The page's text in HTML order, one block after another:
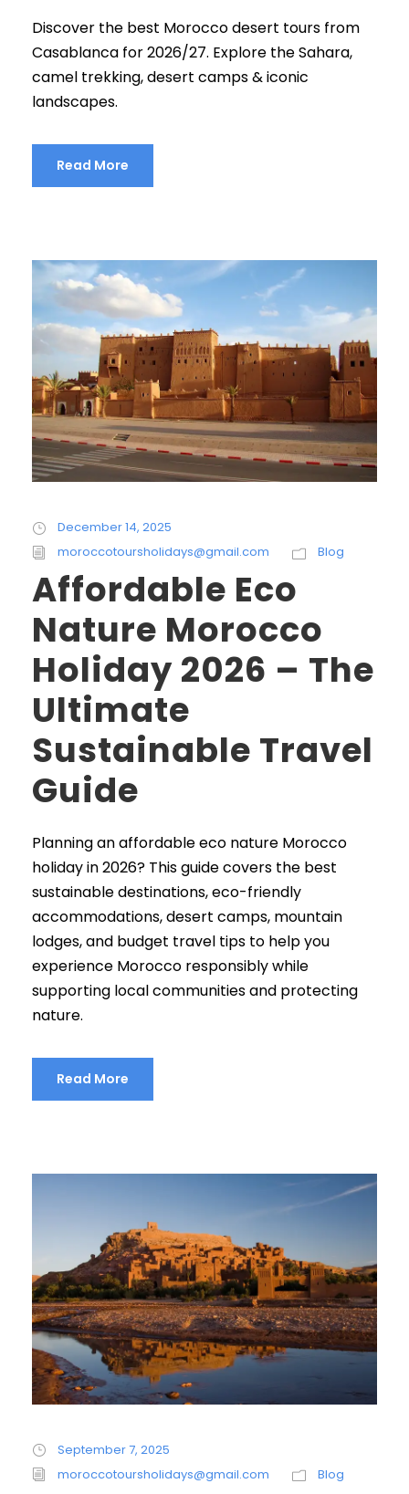
Discover the best Morocco desert tours from
Casablanca for 2026/27. Explore the Sahara,
camel trekking, desert camps & iconic
landscapes.
Read More
December 14, 2025
moroccotoursholidays@gmail.com
Blog
Affordable Eco
Nature Morocco
Holiday 2026 – The
Ultimate
Sustainable Travel
Guide
Planning an affordable eco nature Morocco
holiday in 2026? This guide covers the best
sustainable destinations, eco-friendly
accommodations, desert camps, mountain
lodges, and budget travel tips to help you
experience Morocco responsibly while
supporting local communities and protecting
nature.
Read More
September 7, 2025
moroccotoursholidays@gmail.com
Blog